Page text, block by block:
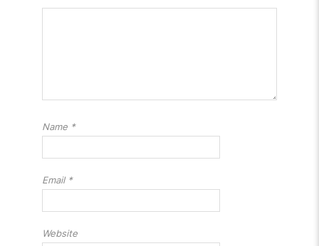
Name *
Email *
Website